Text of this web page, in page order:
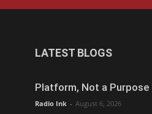
LATEST BLOGS
Platform, Not a Purpose
Radio Ink - August 6, 2026